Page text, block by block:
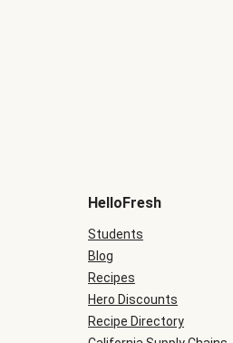
be
during
checkout
HelloFresh
Students
Blog
Recipes
Hero Discounts
Recipe Directory